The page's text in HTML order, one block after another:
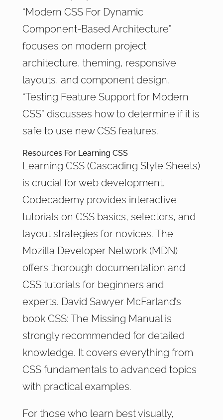
“Modern CSS For Dynamic
Component-Based Architecture”
focuses on modern project
architecture, theming, responsive
layouts, and component design.
“Testing Feature Support for Modern
CSS” discusses how to determine if it is
safe to use new CSS features.
Resources For Learning CSS
Learning CSS (Cascading Style Sheets)
is crucial for web development.
Codecademy provides interactive
tutorials on CSS basics, selectors, and
layout strategies for novices. The
Mozilla Developer Network (MDN)
offers thorough documentation and
CSS tutorials for beginners and
experts. David Sawyer McFarland’s
book CSS: The Missing Manual is
strongly recommended for detailed
knowledge. It covers everything from
CSS fundamentals to advanced topics
with practical examples.
For those who learn best visually,